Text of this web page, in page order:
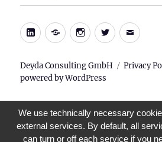
LinkedIn
Xing Instagram
TwitterE-
Deyda Consulting GmbH Privacy
powered by WordPress
We use technically necessary
external services. By default, all
can turn or off each service if you